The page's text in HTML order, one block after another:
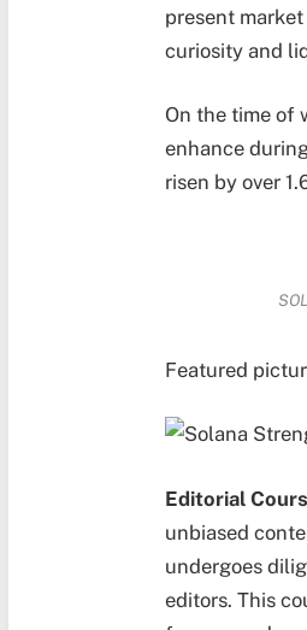
present
curiosity and
On the time of
enhance
risen by over
Featured
Editorial
unbiased
undergoes
editors. This